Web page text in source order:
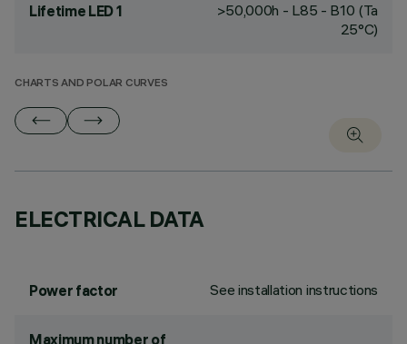
Lifetime LED 1
>50,000h - L85 - B10 (Ta
25°C)
CHARTS AND POLAR CURVES
ELECTRICAL DATA
Power factor See installation instructions
Maximum number of